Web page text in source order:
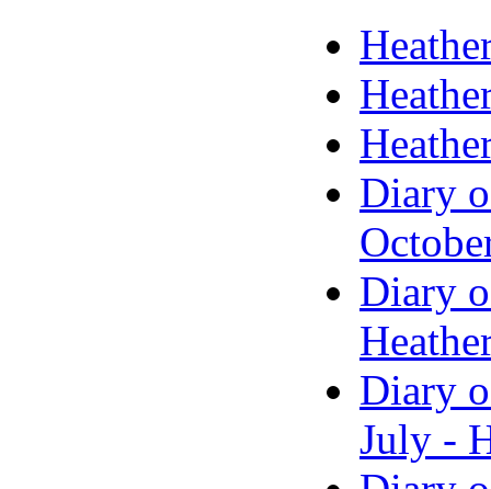
Diary
Diary
Diary
July -